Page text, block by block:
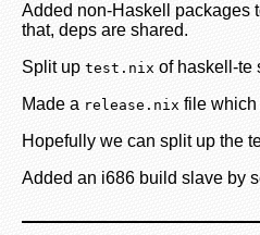
Added non-Haskell packages
that, deps are shared.
Split up test.nix of haskell-te
Made a release.nix file which
Hopefully we can split up the
Added an i686 build slave by